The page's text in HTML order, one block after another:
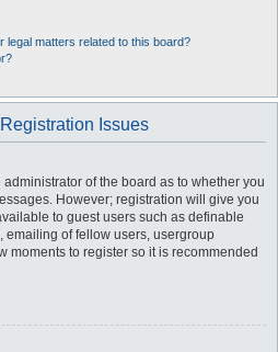
legal matters related to this board?
Issues
of the board as to whether you
However; registration will give you
to guest users such as definable
emailing of fellow users, usergroup
moments to register so it is recommended